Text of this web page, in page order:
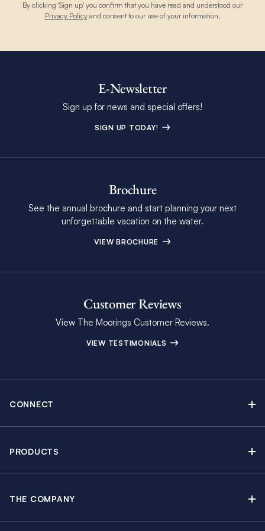
By clicking 'Sign up' you confirm that you have read and understood our
Privacy Policyand consent to our use of your information.
E-Newsletter
Sign up for news and special offers!
SIGN UP TODAY!
Brochure
See the annual brochure and start planning your next
unforgettable vacation on the water.
VIEW BROCHURE
Customer Reviews
View The Moorings Customer Reviews.
VIEW TESTIMONIALS
CONNECT
Specials & Discounts
PRODUCTS
THE COMPANY